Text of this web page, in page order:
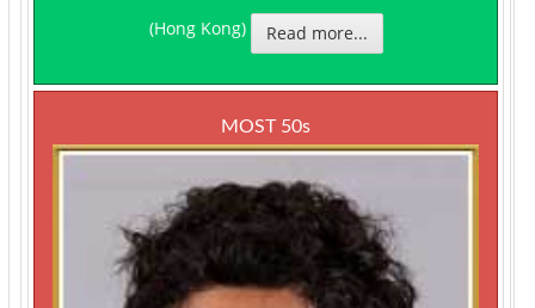
(Hong Kong) Read more...
MOST 50s